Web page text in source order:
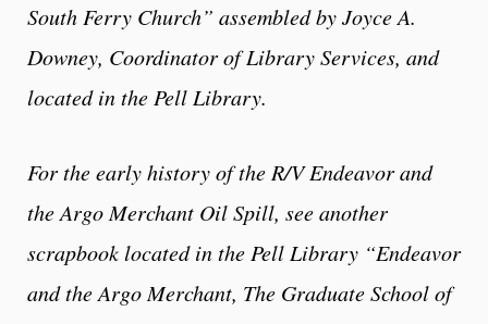
South Ferry Church” assembled byJoyce A.
Downey, Coordinator of Library Services, and
located in the Pell Library.
For the early history of the R/V Endeavor and
the Argo Merchant Oil Spill, see another
scrapbook located in the Pell Library “Endeavor
and the Argo Merchant, The Graduate School of